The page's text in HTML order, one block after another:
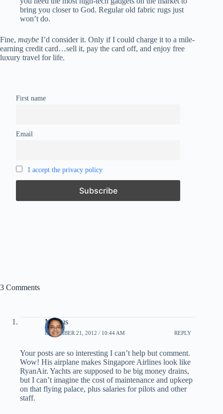
bring you closer to God. Regular old fabric rugs just
won’t do.
Fine, maybe I’d consider it. Only if I could charge it to a mile-
earning credit card…sell it, pay the card off, and enjoy free
luxury travel for life.
First name
Email
I accept the privacy policy
3 Comments
Marcus
DECEMBER 21, 2012 / 10:44 AM REPLY
Your posts are so interesting I can’t help but comment.
Wow! His airplane makes Singapore Airlines look like
RyanAir. Yachts are supposed to be big money drains,
but I can’t imagine the cost of maintenance and upkeep
on that flying palace, plus salaries for pilots and other
staff.